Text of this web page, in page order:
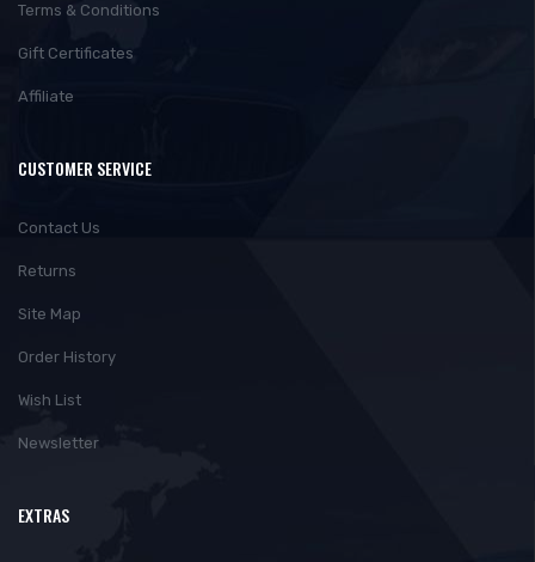
Terms & Conditions
Gift Certificates
Affiliate
CUSTOMER SERVICE
Contact Us
Returns
Site Map
Order History
Wish List
Newsletter
EXTRAS